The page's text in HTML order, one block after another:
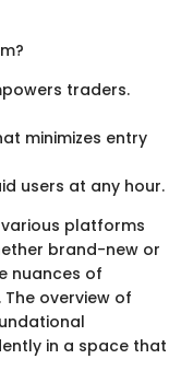
traders.
minimizes entry
users at any hour.
platforms
brand-new or
nuances of
overview of
in a space that